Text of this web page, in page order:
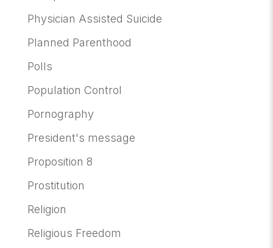
Physician Assisted Suicide
Planned Parenthood
Polls
Population Control
Pornography
President's message
Proposition 8
Prostitution
Religion
Religious Freedom